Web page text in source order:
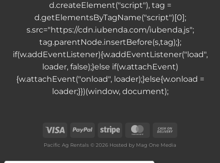
d.createElement("script"), tag =
d.getElementsByTagName("script")[0];
s.src="https://cdn.iubenda.com/iubenda.js";
tag.parentNode.insertBefore(s,tag);};
if(w.addEventListener){w.addEventListener("load",
loader, false);}else if(w.attachEvent)
{w.attachEvent("onload", loader);}else{w.onload =
loader;}})(window, document);
Visa PayPal Stripe MasterCard
Pacific Ag Rentals © 2026 Hosted by Mag One Media